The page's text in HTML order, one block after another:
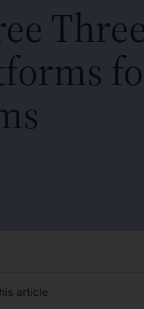
article